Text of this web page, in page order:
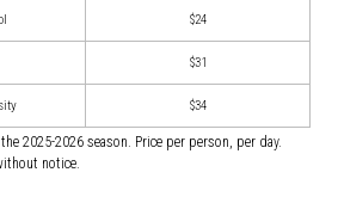
$24
$31
$34
2025-2026 season. Price per person, per day.
notice.